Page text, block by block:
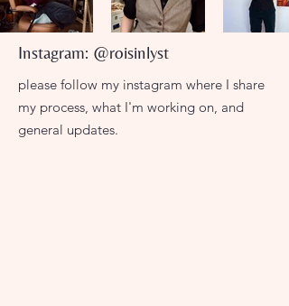
Instagram: @roisinlyst
please follow my instagram where I share
my process, what I'm working on, and
general updates.